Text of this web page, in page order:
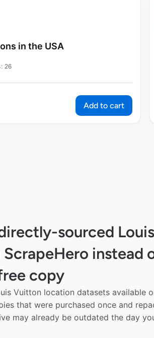
in the USA
26
Add to cart
sourced
instead
copy
Vuitton location datasets available
that were purchased once and
may already be outdated the day